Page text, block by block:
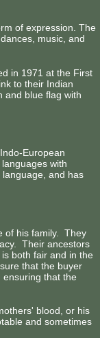
of expression. The
music, and
in 1971 at the First
to their Indian
and blue flag with
European
with
and has
of his family. They
Their ancestors
both fair and in the
that the buyer
that the
blood, or his
and sometimes